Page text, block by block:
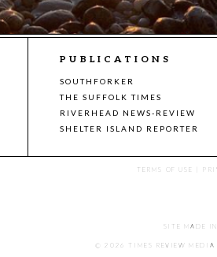
PUBLICATIONS
SOUTHFORKER
THE SUFFOLK TIMES
RIVERHEAD NEWS-REVIEW
SHELTER ISLAND REPORTER
TERMS OF USE
SITE MADE
© 2026 TIMES REVIEW MEDIA